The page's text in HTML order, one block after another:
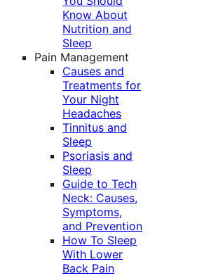
Know About
Nutrition and
Sleep
Pain Management
Causes and
Treatments for
Your Night
Headaches
Tinnitus and
Sleep
Psoriasis and
Sleep
Guide to Tech
Neck: Causes,
Symptoms,
and Prevention
How To Sleep
With Lower
Back Pain